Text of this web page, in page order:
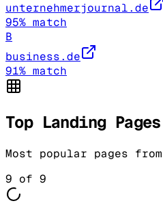
unternehmerjournal.de
95% match
B
business.de
91% match
Top Landing Pages
Most popular pages from
9 of 9